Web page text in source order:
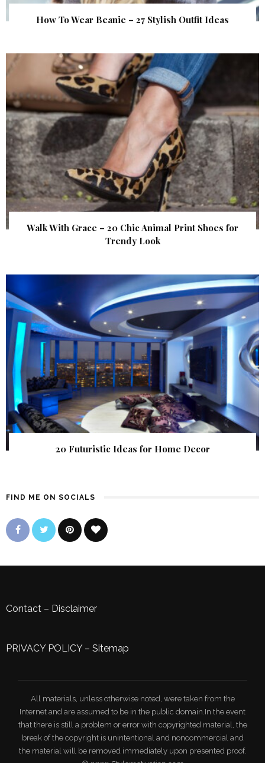
How To Wear Beanie – 27 Stylish Outfit Ideas
Walk With Grace – 20 Chic Animal Print Shoes for
Trendy Look
20 Futuristic Ideas for Home Decor
FIND ME ON SOCIALS
Contact – Disclaimer
PRIVACY POLICY– Sitemap
All materials, unless otherwise noted, were taken from the
Internet and are assumed to be in the public domain.In the event
that there is still a problem or error with copyrighted material, the
break of the copyright is unintentional and noncommercial and
the material will be removed immediately upon presented proof.